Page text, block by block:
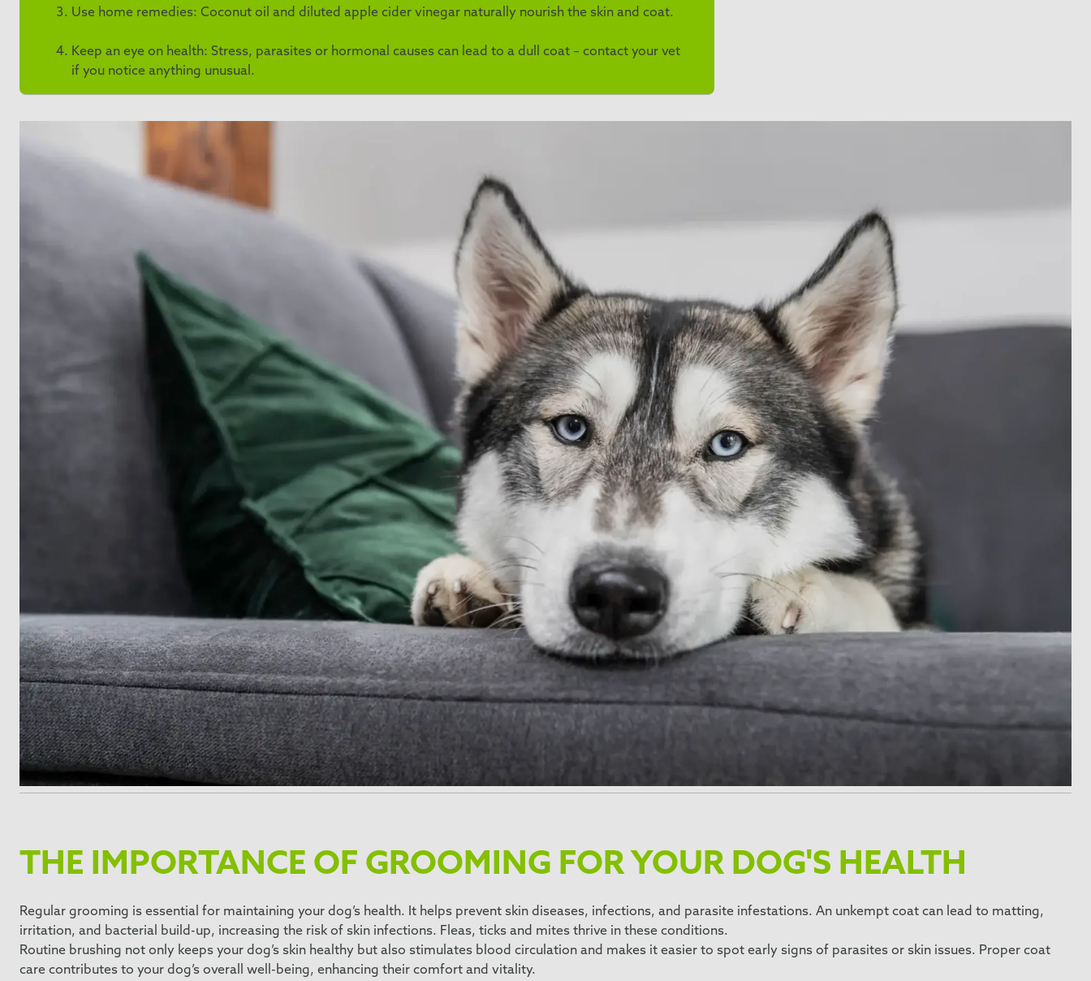
Use home remedies: Coconut oil and diluted apple cider vinegar naturally nourish the skin and coat.
Keep an eye on health: Stress, parasites or hormonal causes can lead to a dull coat – contact your vet
if you notice anything unusual.
THE IMPORTANCE OF GROOMING FOR YOUR DOG'S HEALTH
Regular grooming is essential for maintaining your dog’s health. It helps prevent skin diseases, infections, and parasite infestations. An unkempt coat can lead to matting,
irritation, and bacterial build-up, increasing the risk of skin infections. Fleas, ticks and mites thrive in these conditions.
Routine brushing not only keeps your dog’s skin healthy but also stimulates blood circulation and makes it easier to spot early signs of parasites or skin issues. Proper coat
care contributes to your dog’s overall well-being, enhancing their comfort and vitality.